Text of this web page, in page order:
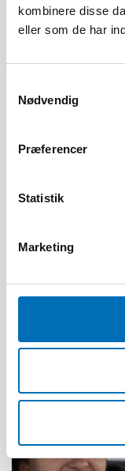
kombinere disse
eller som de har
Nødvendig
Præferencer
Statistik
Marketing
5 feb 2024
Labour market
alcohol and